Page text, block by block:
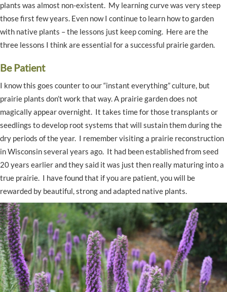
plants was almost non-existent. My learning curve was very steep
those first few years. Even now I continue to learn how to garden
with native plants – the lessons just keep coming. Here are the
three lessons I think are essential for a successful prairie garden.
Be Patient
I know this goes counter to our “instant everything” culture, but
prairie plants don’t work that way. A prairie garden does not
magically appear overnight. It takes time for those transplants or
seedlings to develop root systems that will sustain them during the
dry periods of the year. I remember visiting a prairie reconstruction
in Wisconsin several years ago. It had been established from seed
20 years earlier and they said it was just then really maturing into a
true prairie. I have found that if you are patient, you will be
rewarded by beautiful, strong and adapted native plants.